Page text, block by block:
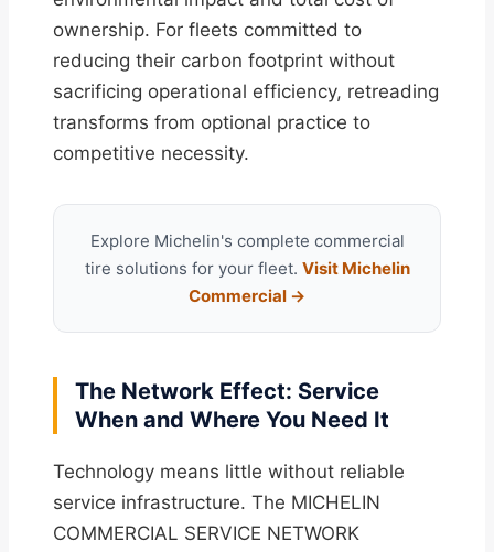
ownership. For fleets committed to
reducing their carbon footprint without
sacrificing operational efficiency, retreading
transforms from optional practice to
competitive necessity.
Explore Michelin's complete commercial
tire solutions for your fleet. Visit Michelin
Commercial →
The Network Effect: Service
When and Where You Need It
Technology means little without reliable
service infrastructure. The MICHELIN
COMMERCIAL SERVICE NETWORK